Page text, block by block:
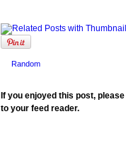
Random
If you enjoyed this post, please
to your feed reader.